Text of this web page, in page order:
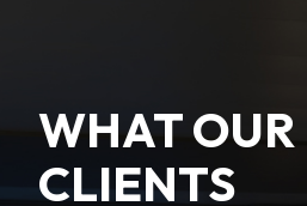
WHAT OUR
CLIENTS